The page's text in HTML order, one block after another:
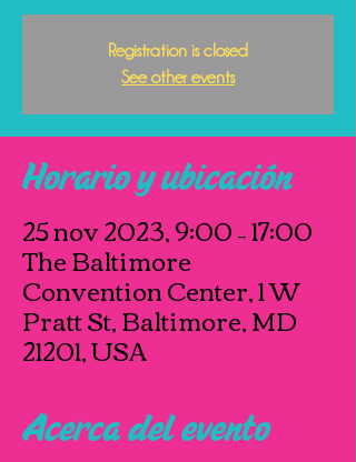
Registration is closed
See other events
Horario y ubicación
25 nov 2023, 9:00 – 17:00
The Baltimore
Convention Center, 1 W
Pratt St, Baltimore, MD
21201, USA
Acerca del evento